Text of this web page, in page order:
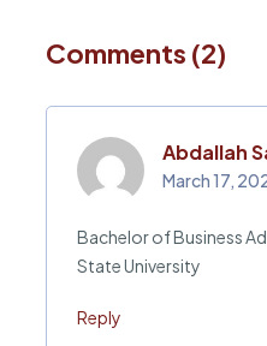
Comments (2)
Abdallah
March 17,
Bachelor of Business
State University
Reply